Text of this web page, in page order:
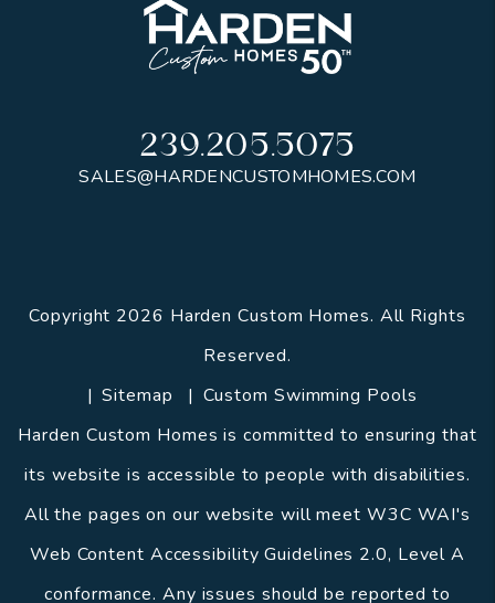
239.205.5075
SALES@HARDENCUSTOMHOMES.COM
Copyright 2026 Harden Custom Homes. All Rights
Reserved.
Sitemap
Custom Swimming Pools
Harden Custom Homes is committed to ensuring that
its website is accessible to people with disabilities.
All the pages on our website will meet W3C WAI's
Web Content Accessibility Guidelines 2.0, Level A
conformance. Any issues should be reported to